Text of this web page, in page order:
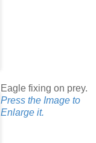
Eagle fixing on prey.
Press the Image to
Enlarge it.